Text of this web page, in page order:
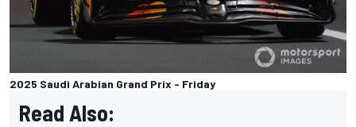
2025 Saudi Arabian Grand Prix - Friday
Read Also: